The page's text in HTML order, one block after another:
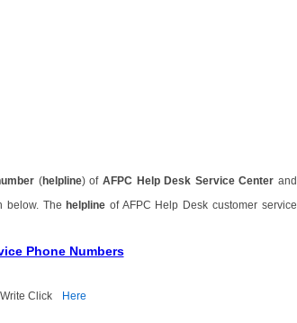
(helpline) of AFPC Help Desk Service Center and
below. The helpline of AFPC Help Desk customer service
Phone Numbers
Click Here